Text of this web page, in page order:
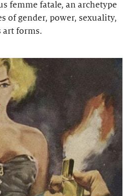
femme fatale, an archetype
of gender, power, sexuality,
art forms.